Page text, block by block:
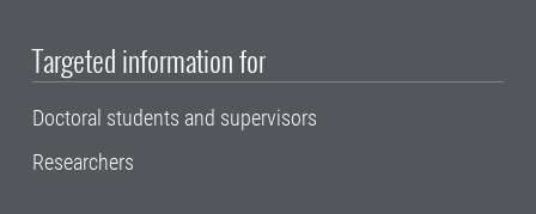
Targeted information for
Doctoral students and supervisors
Researchers